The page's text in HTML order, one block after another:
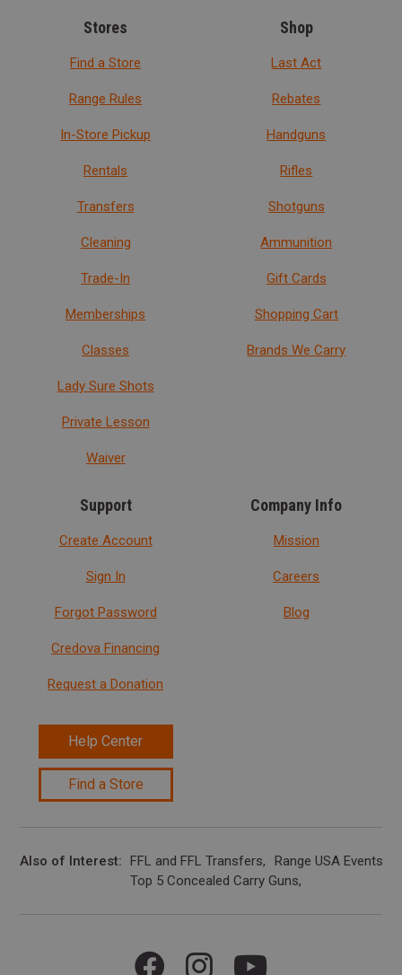
Stores
Find a Store
Range Rules
In-Store Pickup
Rentals
Transfers
Cleaning
Trade-In
Memberships
Classes
Lady Sure Shots
Private Lesson
Waiver
Shop
Last Act
Rebates
Handguns
Rifles
Shotguns
Ammunition
Gift Cards
Shopping Cart
Brands We Carry
Support
Create Account
Sign In
Forgot Password
Credova Financing
Request a Donation
Help Center
Find a Store
Company Info
Mission
Careers
Blog
Also of Interest FFL and FFL Transfers
Range USA Events
Top 5 Concealed Carry Guns